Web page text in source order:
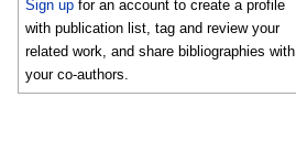
Sign up for an account to create a profile
with publication list, tag and review your
related work, and share bibliographies with
your co-authors.